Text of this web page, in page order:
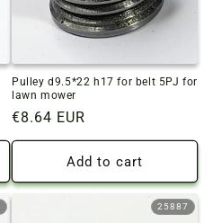
Pulley d9.5*22 h17 for belt 5PJ for
lawn mower
Regular
price
€8.64 EUR
Add to cart
25887